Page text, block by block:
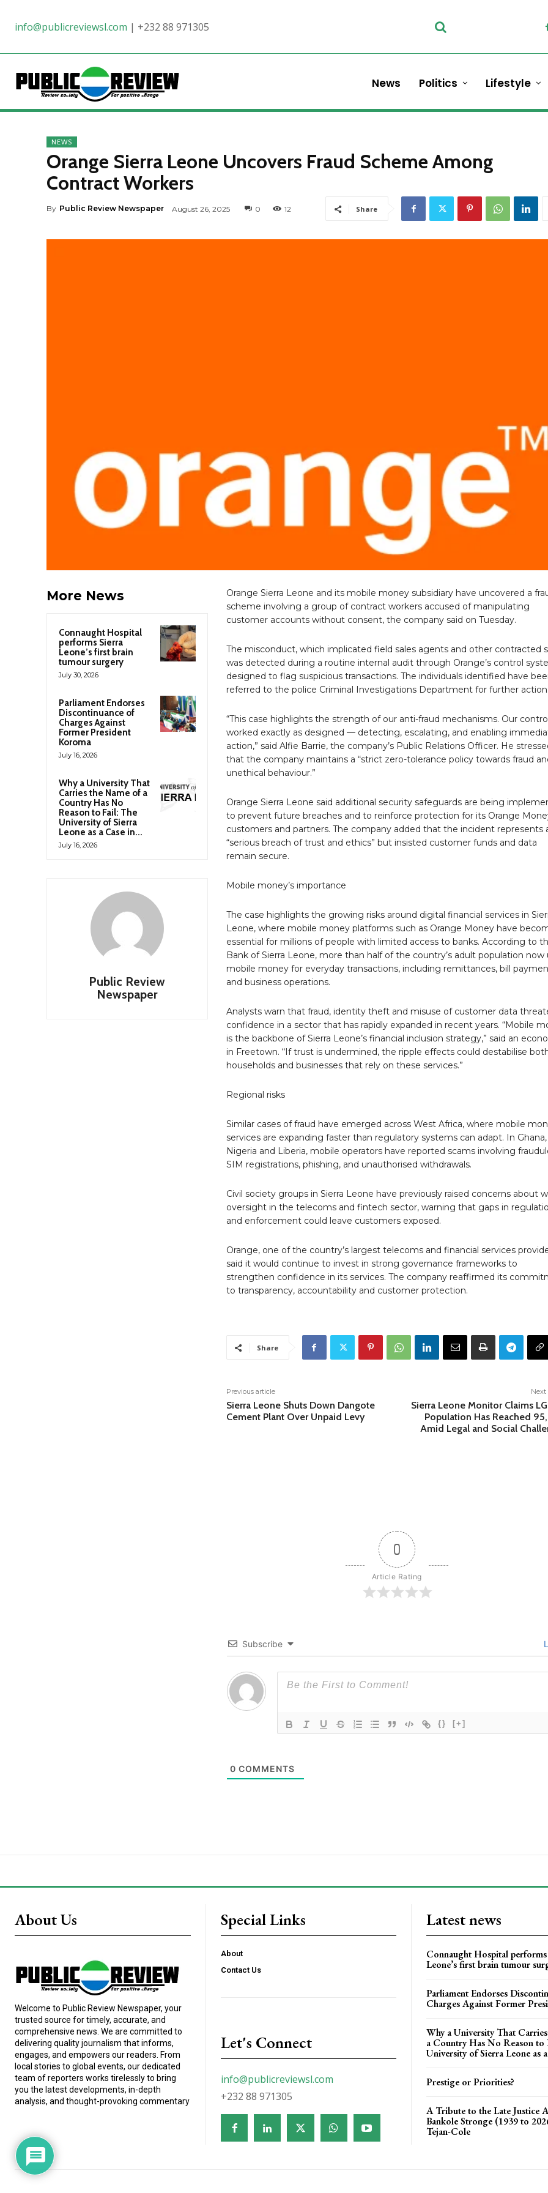
info@publicreviewsl.com | +232 88 971305
News Politics Lifestyle
NEWS
Orange Sierra Leone Uncovers Fraud Scheme Among
Contract Workers
By Public Review Newspaper August 26, 2025 0 12 Share
More News
Connaught Hospital
performs Sierra
Leone’s first brain
tumour surgery
July 30, 2026
Parliament Endorses
Discontinuance of
Charges Against
Former President
Koroma
July 16, 2026
Why a University That
Carries the Name of a
Country Has No
Reason to Fail: The
University of Sierra
Leone as a Case in...
July 16, 2026
Public Review
Newspaper
Orange Sierra Leone and its mobile money subsidiary have uncovered a
scheme involving a group of contract workers accused of manipulating
customer accounts without consent, the company said on Tuesday.
The misconduct, which implicated field sales agents and other contracted
was detected during a routine internal audit through Orange’s control
designed to flag suspicious transactions. The individuals identified have
referred to the police Criminal Investigations Department for further action.
“This case highlights the strength of our anti-fraud mechanisms. Our
worked exactly as designed — detecting, escalating, and enabling
action,” said Alfie Barrie, the company’s Public Relations Officer. He
that the company maintains a “strict zero-tolerance policy towards fraud
unethical behaviour.”
Orange Sierra Leone said additional security safeguards are being
to prevent future breaches and to reinforce protection for its Orange
customers and partners. The company added that the incident represents
“serious breach of trust and ethics” but insisted customer funds and data
remain secure.
Mobile money’s importance
The case highlights the growing risks around digital financial services in
Leone, where mobile money platforms such as Orange Money have
essential for millions of people with limited access to banks. According to
Bank of Sierra Leone, more than half of the country’s adult population now
mobile money for everyday transactions, including remittances, bill
and business operations.
Analysts warn that fraud, identity theft and misuse of customer data
confidence in a sector that has rapidly expanded in recent years. “Mobile
is the backbone of Sierra Leone’s financial inclusion strategy,” said an
in Freetown. “If trust is undermined, the ripple effects could destabilise
households and businesses that rely on these services.”
Regional risks
Similar cases of fraud have emerged across West Africa, where mobile
services are expanding faster than regulatory systems can adapt. In Ghana,
Nigeria and Liberia, mobile operators have reported scams involving
SIM registrations, phishing, and unauthorised withdrawals.
Civil society groups in Sierra Leone have previously raised concerns about
oversight in the telecoms and fintech sector, warning that gaps in
and enforcement could leave customers exposed.
Orange, one of the country’s largest telecoms and financial services
said it would continue to invest in strong governance frameworks to
strengthen confidence in its services. The company reaffirmed its
to transparency, accountability and customer protection.
Share
Previous article
Sierra Leone Shuts Down Dangote
Cement Plant Over Unpaid Levy
Next
Sierra Leone Monitor Claims
Population Has Reached
Amid Legal and Social
0
Article Rating
Subscribe
{} [+]
0 COMMENTS
About Us
Welcome to Public Review Newspaper, your
trusted source for timely, accurate, and
comprehensive news. We are committed to
delivering quality journalism that informs,
engages, and empowers our readers. From
local stories to global events, our dedicated
team of reporters works tirelessly to bring
you the latest developments, in-depth
analysis, and thought-provoking commentary
Special Links
About
Contact Us
Let's Connect
info@publicreviewsl.com
+232 88 971305
Latest news
Connaught Hospital
Leone’s first brain tumour
Parliament Endorses
Charges Against Former
Why a University That
a Country Has No Reason to
University of Sierra Leone as
Prestige or Priorities?
A Tribute to the Late Justice
Bankole Stronge (1939 to
Tejan-Cole